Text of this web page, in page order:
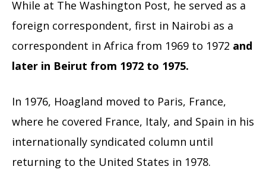
While at The Washington Post, he served as a
foreign correspondent, first in Nairobi as a
correspondent in Africa from 1969 to 1972 and
later in Beirut from 1972 to 1975.
In 1976, Hoagland moved to Paris, France,
where he covered France, Italy, and Spain in his
internationally syndicated column until
returning to the United States in 1978.